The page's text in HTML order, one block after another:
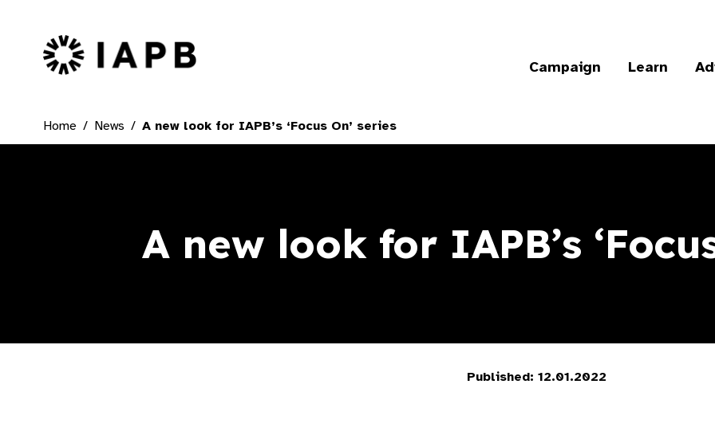
IAPB Home Page
Campaign Learn
Home News A new look for IAPB’s ‘Focus On’ series
A new look for IAPB’s
Published: 12.01.2022